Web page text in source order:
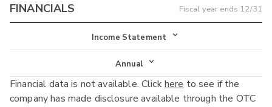
FINANCIALS Fiscal year ends 12/31
Income Statement
Income Statement
Balance Sheet
Annual
Annual
Financial data is not available. Clickhere to see if the
company has made disclosure available through the OTC